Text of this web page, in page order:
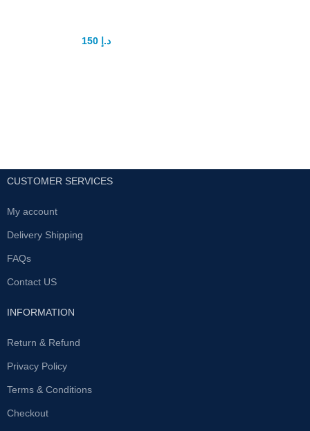
د.إ 150
CUSTOMER SERVICES
My account
Delivery Shipping
FAQs
Contact US
INFORMATION
Return & Refund
Privacy Policy
Terms & Conditions
Checkout